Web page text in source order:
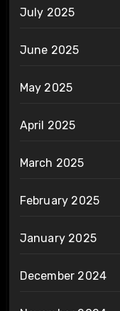
July 2025
June 2025
May 2025
April 2025
March 2025
February 2025
January 2025
December 2024